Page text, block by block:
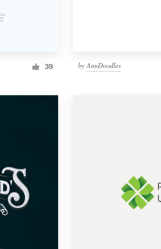
39 byAnnDoodles